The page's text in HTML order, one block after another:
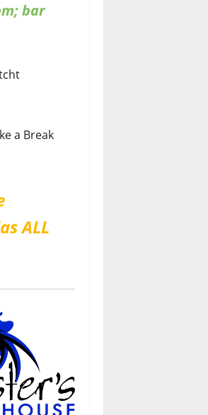
bar
a Break
ALL